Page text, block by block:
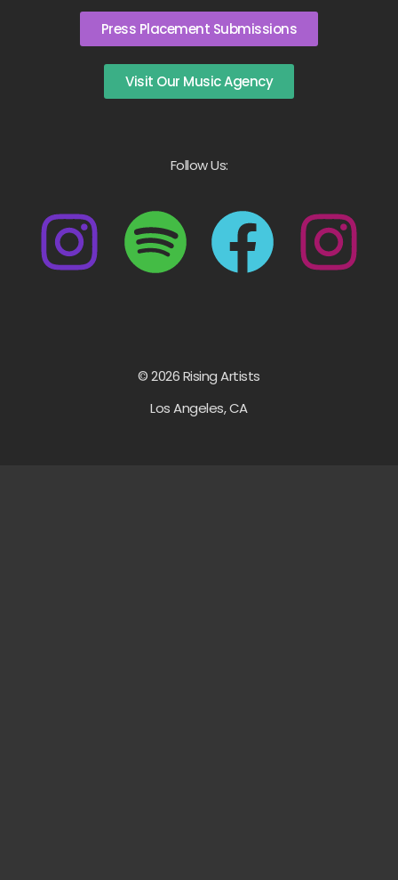
Press Placement Submissions
Visit Our Music Agency
Follow Us:
© 2026 Rising Artists
Los Angeles, CA